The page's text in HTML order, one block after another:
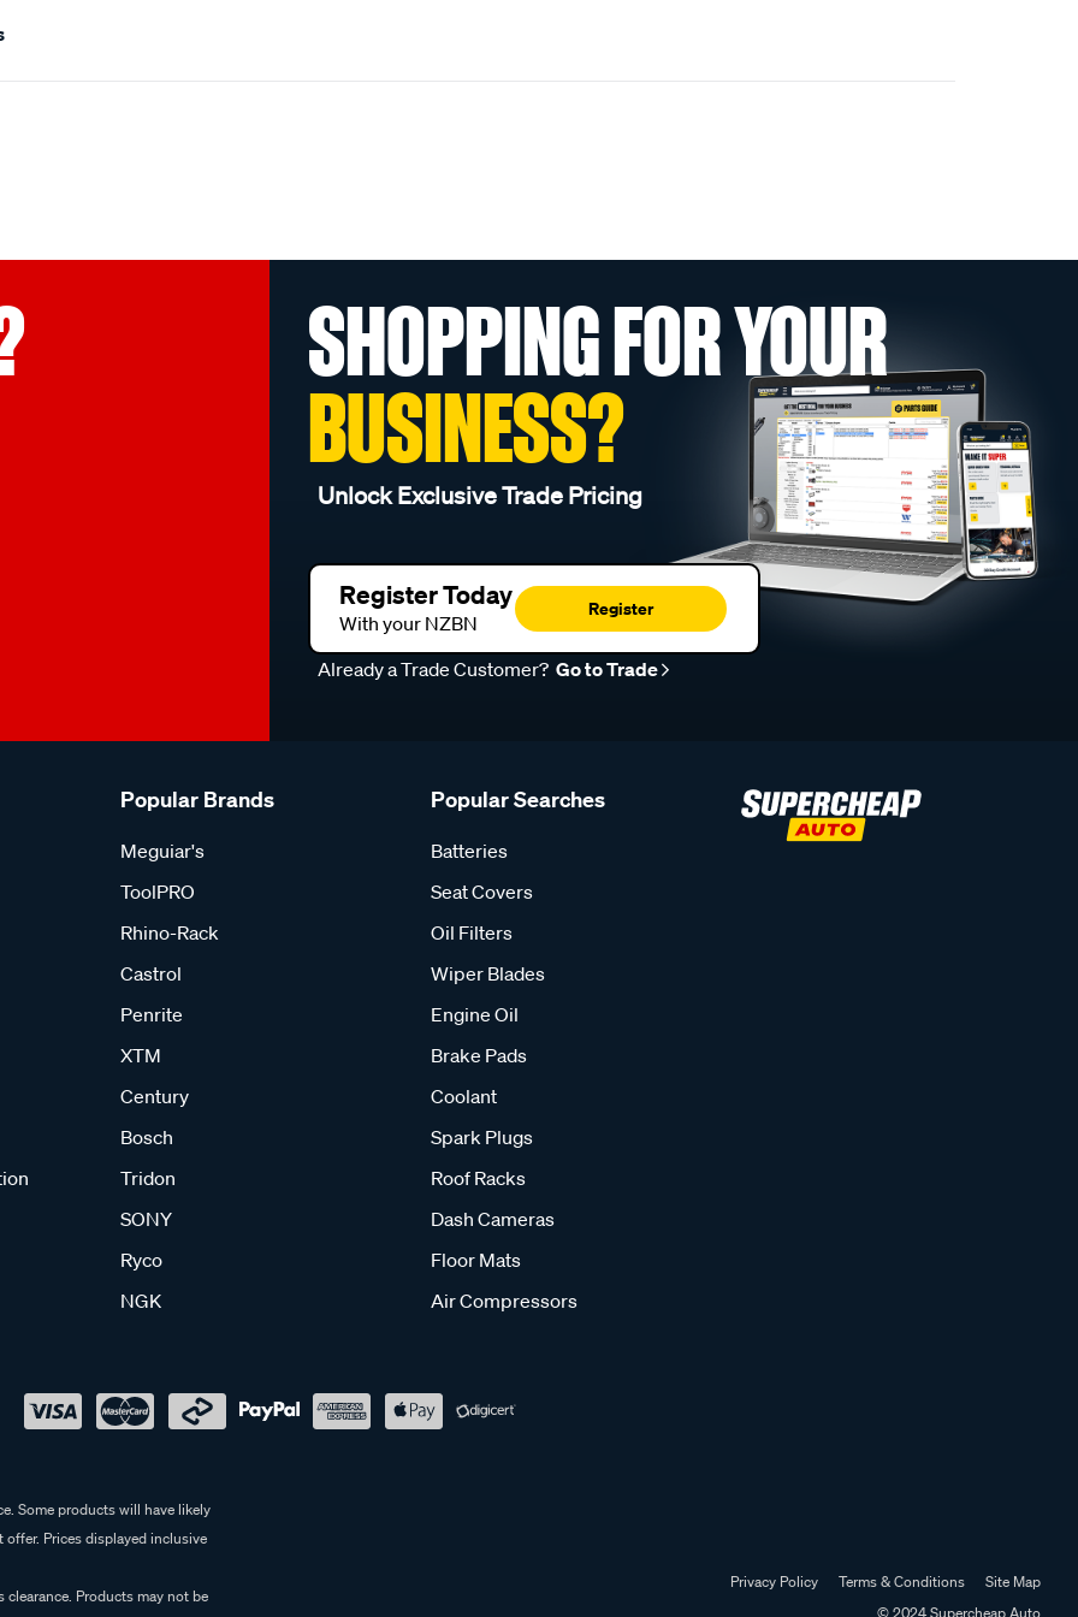
SHOPPING FOR YOUR
BUSINESS?
Unlock Exclusive Trade Pricing
Register Today
With your NZBN
Register
Already a Trade Customer? Go to Trade
Popular Brands
Meguiar's
ToolPRO
Rhino-Rack
Castrol
Penrite
XTM
Century
Bosch
Tridon
SONY
Ryco
NGK
Popular Searches
Batteries
Seat Covers
Oil Filters
Wiper Blades
Engine Oil
Brake Pads
Coolant
Spark Plugs
Roof Racks
Dash Cameras
Floor Mats
Air Compressors
Some products will have likely
Prices displayed inclusive
Products may not be
Privacy Policy Terms & Conditions
Site Map
© 2024 Supercheap Auto